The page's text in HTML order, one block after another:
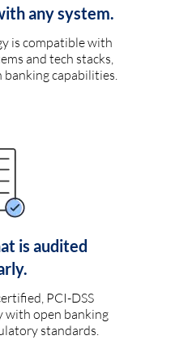
any system.
is compatible with
and tech stacks,
banking capabilities.
is audited
PCI-DSS
with open banking
standards.